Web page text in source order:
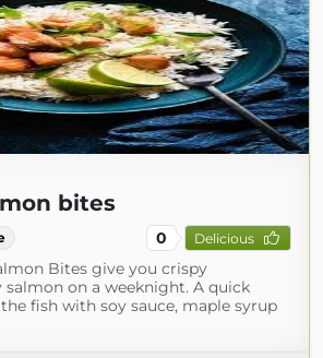
bites
0 Delicious
Bites give you crispy
on a weeknight. A quick
fish with soy sauce, maple syrup